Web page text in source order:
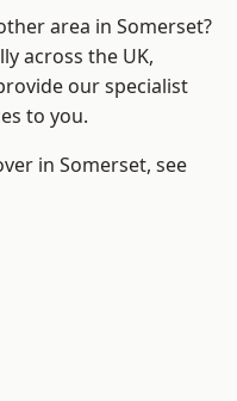
area in Somerset?
across the UK,
our specialist
to you.
in Somerset, see